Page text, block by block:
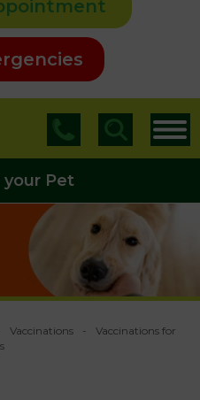
your Pet
Vaccinations
Vaccinations for